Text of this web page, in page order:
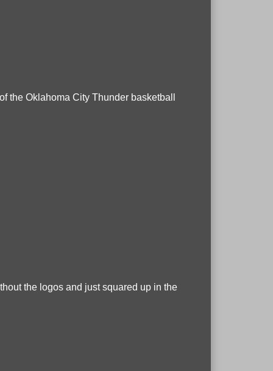
the Oklahoma City Thunder basketball
the logos and just squared up in the